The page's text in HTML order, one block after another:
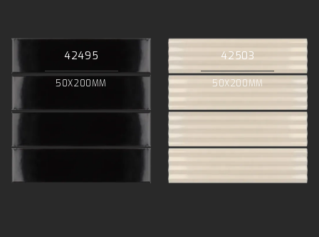
42495
50X200MM
42503
50X200MM